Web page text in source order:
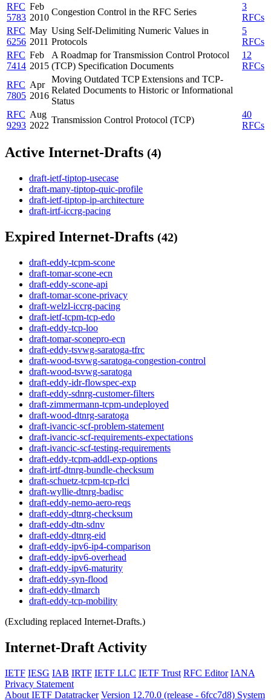
RFC
5783
Feb
2010
Congestion Control in the RFC Series
3
RFCs
RFC
6256
May
2011
Using Self-Delimiting Numeric Values in
Protocols
5
RFCs
RFC
7414
Feb
2015
A Roadmap for Transmission Control Protocol
(TCP) Specification Documents
12
RFCs
RFC
7805
Apr
2016
Moving Outdated TCP Extensions and TCP-
Related Documents to Historic or Informational
Status
RFC
9293
Aug
2022
Transmission Control Protocol (TCP)
40
RFCs
Active Internet-Drafts (4)
draft-ietf-tiptop-usecase
draft-many-tiptop-quic-profile
draft-ietf-tiptop-ip-architecture
draft-irtf-iccrg-pacing
Expired Internet-Drafts (42)
draft-eddy-tcpm-scone
draft-tomar-scone-ecn
draft-eddy-scone-api
draft-tomar-scone-privacy
draft-welzl-iccrg-pacing
draft-ietf-tcpm-tcp-edo
draft-eddy-tcp-loo
draft-tomar-sconepro-ecn
draft-eddy-tsvwg-saratoga-tfrc
draft-wood-tsvwg-saratoga-congestion-control
draft-wood-tsvwg-saratoga
draft-eddy-idr-flowspec-exp
draft-eddy-sdnrg-customer-filters
draft-zimmermann-tcpm-undeployed
draft-wood-dtnrg-saratoga
draft-ivancic-scf-problem-statement
draft-ivancic-scf-requirements-expectations
draft-ivancic-scf-testing-requirements
draft-eddy-tcpm-addl-exp-options
draft-irtf-dtnrg-bundle-checksum
draft-schuetz-tcpm-tcp-rlci
draft-wyllie-dtnrg-badisc
draft-eddy-nemo-aero-reqs
draft-eddy-dtnrg-checksum
draft-eddy-dtn-sdnv
draft-eddy-dtnrg-eid
draft-eddy-ipv6-ip4-comparison
draft-eddy-ipv6-overhead
draft-eddy-ipv6-maturity
draft-eddy-syn-flood
draft-eddy-tlmarch
draft-eddy-tcp-mobility
(Excluding replaced Internet-Drafts.)
Internet-Draft Activity
IETF IESG IAB IRTF IETF LLC IETF Trust RFC Editor IANA
Privacy Statement
About IETF Datatracker Version 12.70.0 (release - 6fcc7d8) System